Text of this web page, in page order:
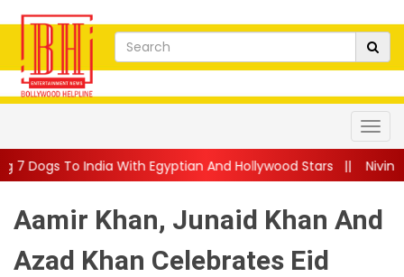
Egyptian And Hollywood Stars|| Nivin Pauly Teams Up
Aamir Khan, Junaid Khan And
Azad Khan Celebrates Eid